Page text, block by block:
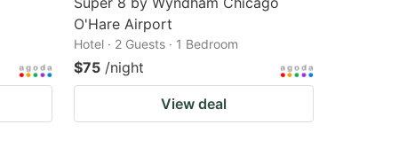
O'Hare Airport
Hotel · 2 Guests · 1 Bedroom
$75 /night
View deal